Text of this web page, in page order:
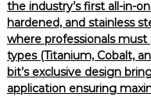
the industry’s first all-in-
hardened, and stainless
where professionals
types (Titanium, Cobalt,
bit’s exclusive design
application ensuring